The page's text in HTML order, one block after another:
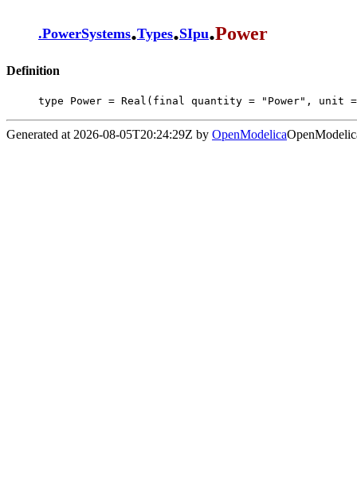
.PowerSystems.Types.SIpu.Power
Definition
type Power = Real(final quantity = "Power", unit =
Generated at 2026-08-05T20:24:29Z by OpenModelica